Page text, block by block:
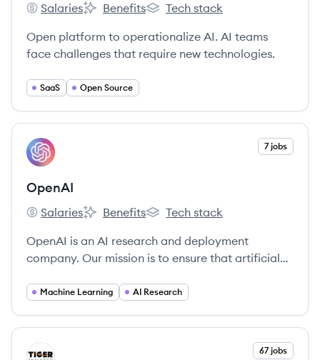
Iterative's
Salaries
Iterative's
Benefits
Iterative's
Tech stack
Open platform to operationalize AI. AI teams
face challenges that require new technologies.
SaaS Open Source
View company
OP 7 jobs
OpenAI
OpenAI's
Salaries
OpenAI's
Benefits
OpenAI's
Tech stack
OpenAI is an AI research and deployment
company. Our mission is to ensure that artificial
Machine Learning AI Research
View company
TA 67 jobs